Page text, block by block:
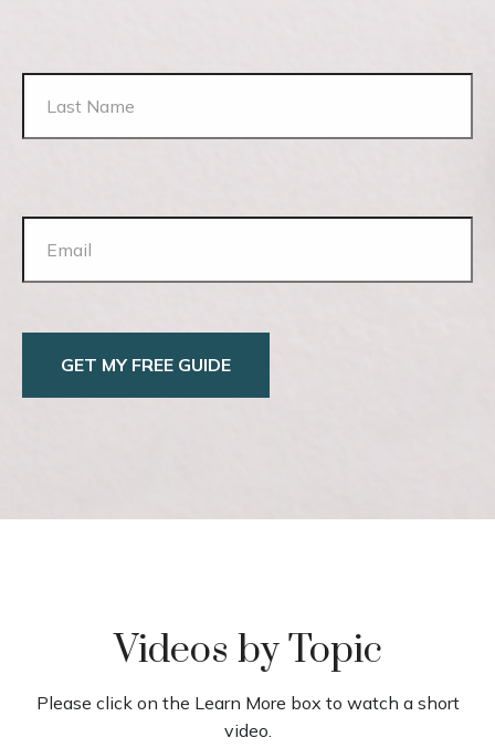
GET MY FREE GUIDE
Videos by Topic
Please click on the Learn More box to watch a short
video.